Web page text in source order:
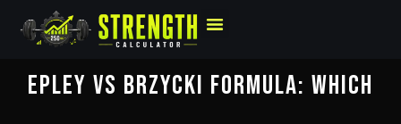
Epley Vs Brzycki Formula: Which